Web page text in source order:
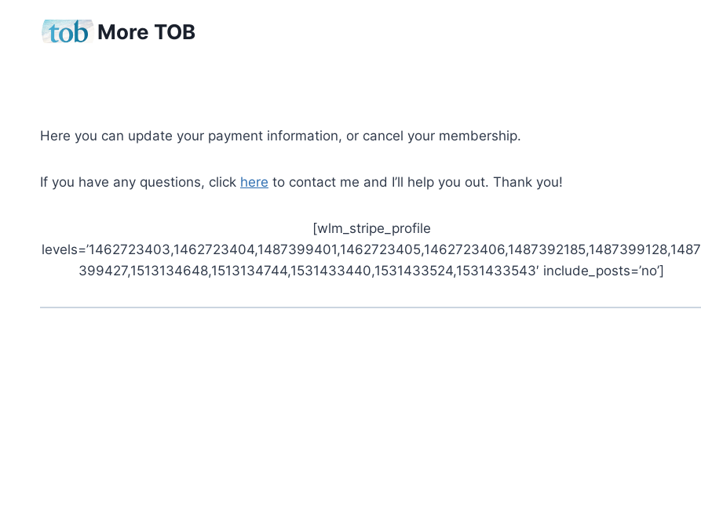
More TOB
Here you can update your payment information, or cancel your membership.
If you have any questions, click here to contact me and I’ll help you out. Thank you!
[wlm_stripe_profile
levels=’1462723403,1462723404,1487399401,1462723405,1462723406,1487392185,1487399128,1487
399427,1513134648,1513134744,1531433440,1531433524,1531433543′ include_posts=’no’]